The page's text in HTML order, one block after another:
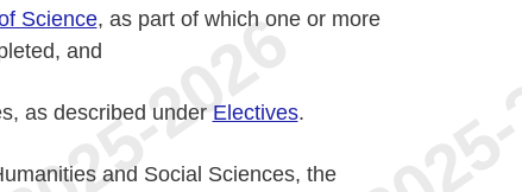
Science, as part of which one or more
and
as described under Electives.
and Social Sciences, the